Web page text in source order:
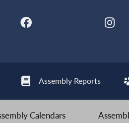
Assembly Reports
Calendars